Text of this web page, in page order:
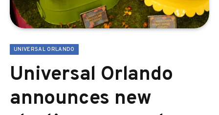
UNIVERSAL ORLANDO
Universal Orlando
announces new